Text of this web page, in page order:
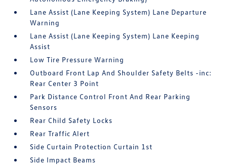
Lane Assist (Lane Keeping System) Lane Departure
Warning
Lane Assist (Lane Keeping System) Lane Keeping
Assist
Low Tire Pressure Warning
Outboard Front Lap And Shoulder Safety Belts -inc:
Rear Center 3 Point
Park Distance Control Front And Rear Parking
Sensors
Rear Child Safety Locks
Rear Traffic Alert
Side Curtain Protection Curtain 1st
Side Impact Beams